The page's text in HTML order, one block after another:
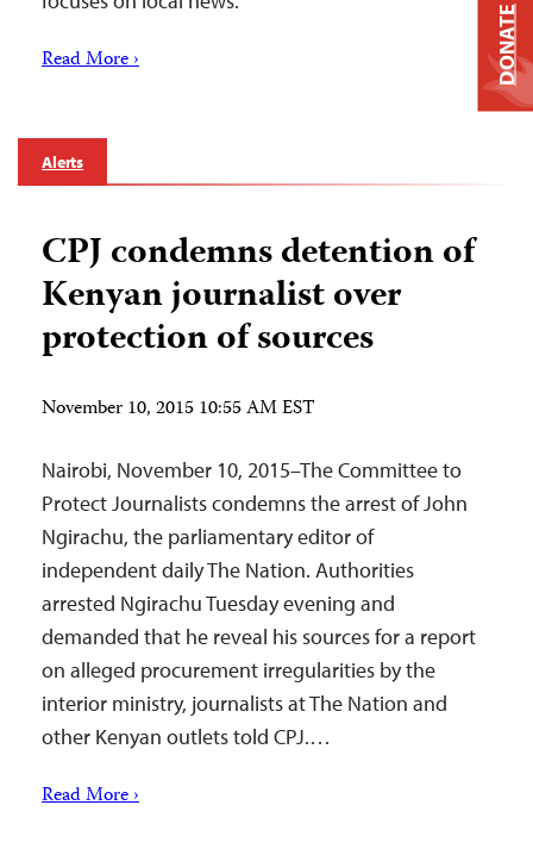
Read More ›
Alerts
CPJ condemns detention of
Kenyan journalist over
protection of sources
November 10, 2015 10:55 AM EST
Nairobi, November 10, 2015–The Committee to
Protect Journalists condemns the arrest of John
Ngirachu, the parliamentary editor of
independent daily The Nation. Authorities
arrested Ngirachu Tuesday evening and
demanded that he reveal his sources for a report
on alleged procurement irregularities by the
interior ministry, journalists at The Nation and
other Kenyan outlets told CPJ.…
Read More ›
DONATE